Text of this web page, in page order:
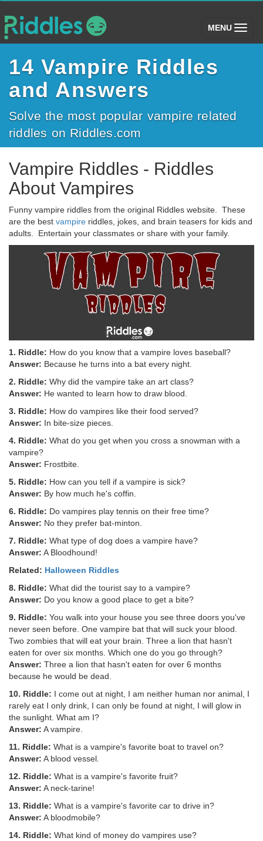
MENU (toggle)
14 Vampire Riddles
and Answers
Solve the most popular vampire related
riddles on Riddles.com
Vampire Riddles - Riddles
About Vampires
Funny vampire riddles from the original Riddles website. These
are the best vampire riddles, jokes, and brain teasers for kids and
adults. Entertain your classmates or share with your family.
1. Riddle: How do you know that a vampire loves baseball?
Answer: Because he turns into a bat every night.
2. Riddle: Why did the vampire take an art class?
Answer: He wanted to learn how to draw blood.
3. Riddle: How do vampires like their food served?
Answer: In bite-size pieces.
4. Riddle: What do you get when you cross a snowman with a
vampire?
Answer: Frostbite.
5. Riddle: How can you tell if a vampire is sick?
Answer: By how much he's coffin.
6. Riddle: Do vampires play tennis on their free time?
Answer: No they prefer bat-minton.
7. Riddle: What type of dog does a vampire have?
Answer: A Bloodhound!
Related: Halloween Riddles
8. Riddle: What did the tourist say to a vampire?
Answer: Do you know a good place to get a bite?
9. Riddle: You walk into your house you see three doors you've
never seen before. One vampire bat that will suck your blood.
Two zombies that will eat your brain. Three a lion that hasn't
eaten for over six months. Which one do you go through?
Answer: Three a lion that hasn't eaten for over 6 months
because he would be dead.
10. Riddle: I come out at night, I am neither human nor animal, I
rarely eat I only drink, I can only be found at night, I will glow in
the sunlight. What am I?
Answer: A vampire.
11. Riddle: What is a vampire's favorite boat to travel on?
Answer: A blood vessel.
12. Riddle: What is a vampire's favorite fruit?
Answer: A neck-tarine!
13. Riddle: What is a vampire's favorite car to drive in?
Answer: A bloodmobile?
14. Riddle: What kind of money do vampires use?